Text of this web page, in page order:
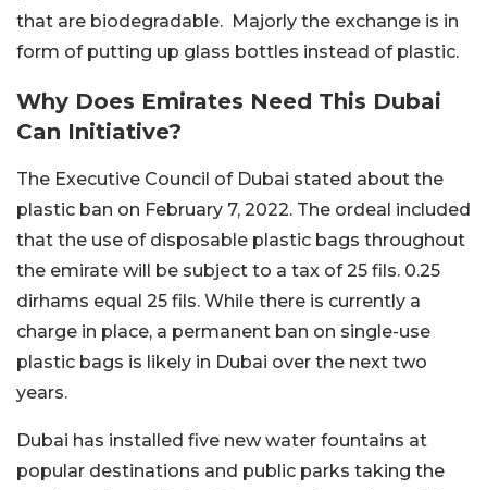
that are biodegradable. Majorly the exchange is in
form of putting up glass bottles instead of plastic.
Why Does Emirates Need This Dubai
Can Initiative?
The Executive Council of Dubai stated about the
plastic ban on February 7, 2022. The ordeal included
that the use of disposable plastic bags throughout
the emirate will be subject to a tax of 25 fils. 0.25
dirhams equal 25 fils. While there is currently a
charge in place, a permanent ban on single-use
plastic bags is likely in Dubai over the next two
years.
Dubai has installed five new water fountains at
popular destinations and public parks taking the